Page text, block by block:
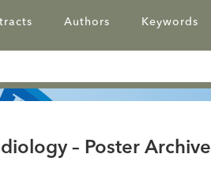
Authors Keywords
– Poster Archive